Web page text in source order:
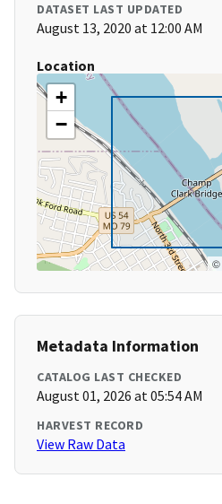
DATASET LAST UPDATED
August 13, 2020 at 12:00 AM
Location
+
−
©
Metadata Information
CATALOG LAST CHECKED
August 01, 2026 at 05:54 AM
HARVEST RECORD
View Raw Data